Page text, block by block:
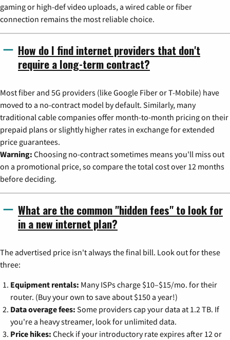
gaming or high-def video uploads, a wired cable or fiber
connection remains the most reliable choice.
How do I find internet providers that don't
require a long-term contract?
Most fiber and 5G providers (like Google Fiber or T-Mobile) have
moved to a no-contract model by default. Similarly, many
traditional cable companies offer month-to-month pricing on their
prepaid plans or slightly higher rates in exchange for extended
price guarantees.
Warning: Choosing no-contract sometimes means you'll miss out
on a promotional price, so compare the total cost over 12 months
before deciding.
What are the common "hidden fees" to look for
in a new internet plan?
The advertised price isn't always the final bill. Look out for these
three:
Equipment rentals: Many ISPs charge $10–$15/mo. for their
router. (Buy your own to save about $150 a year!)
Data overage fees: Some providers cap your data at 1.2 TB. If
you're a heavy streamer, look for unlimited data.
Price hikes: Check if your introductory rate expires after 12 or